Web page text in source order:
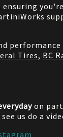
performance
Tires, BC
on
us do a